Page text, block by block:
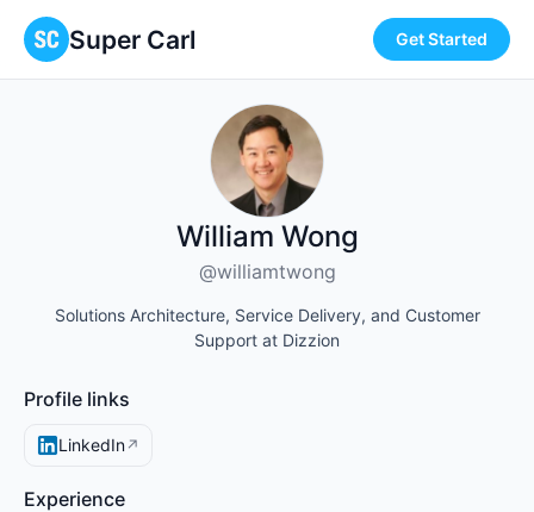
Super Carl Get Started
William Wong
@williamtwong
Solutions Architecture, Service Delivery, and Customer
Support at Dizzion
Profile links
LinkedIn↗
Experience